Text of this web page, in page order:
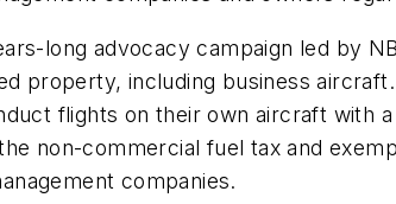
long advocacy campaign led by
property, including business
flights on their own aircraft with
non-commercial fuel tax and
companies.